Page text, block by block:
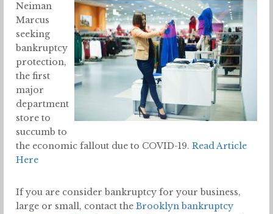
Neiman
Marcus
seeking
bankruptcy
protection,
the first
major
department
store to
succumb to
the economic fallout due to COVID-19. Read Article
Here
If you are consider bankruptcy for your business,
large or small, contact the Brooklyn bankruptcy